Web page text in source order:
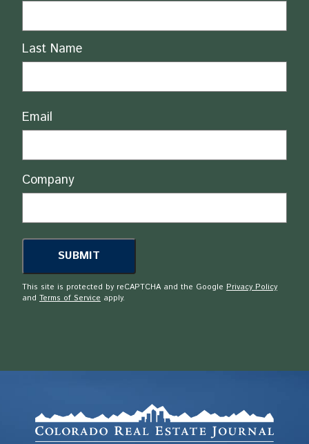
Last Name
Email
Company
This site is protected by reCAPTCHA and the Google Privacy Policy
and Terms of Service apply.